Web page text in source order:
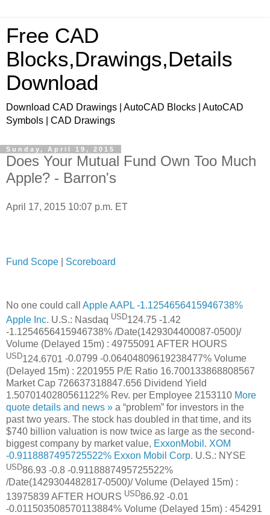
Free CAD
Blocks,Drawings,Details
Download
Download CAD Drawings | AutoCAD Blocks | AutoCAD
Symbols | CAD Drawings
Sunday, April 19, 2015
Does Your Mutual Fund Own Too Much
Apple? - Barron's
April 17, 2015 10:07 p.m. ET
Fund Scope Scoreboard
No one could call AppleAAPL -1.1254656415946738%
Apple Inc. U.S.: Nasdaq USD124.75 -1.42
-1.1254656415946738% /Date(1429304400087-0500)/
Volume (Delayed 15m) : 49755091 AFTER HOURS
USD124.6701 -0.0799 -0.06404809619238477% Volume
(Delayed 15m) : 2201955 P/E Ratio 16.700133868808567
Market Cap 726637318847.656 Dividend Yield
1.5070140280561122% Rev. per Employee 2153110 More
quote details and news » a “problem” for investors in the
past two years. The stock has doubled in that time, and its
$740 billion valuation is now twice as large as the second-
biggest company by market value, ExxonMobil . XOM
-0.9118887495725522% Exxon Mobil Corp. U.S.: NYSE
USD86.93 -0.8 -0.9118887495725522%
/Date(1429304482817-0500)/ Volume (Delayed 15m) :
13975839 AFTER HOURS USD86.92 -0.01
-0.011503508570113884% Volume (Delayed 15m) : 454291